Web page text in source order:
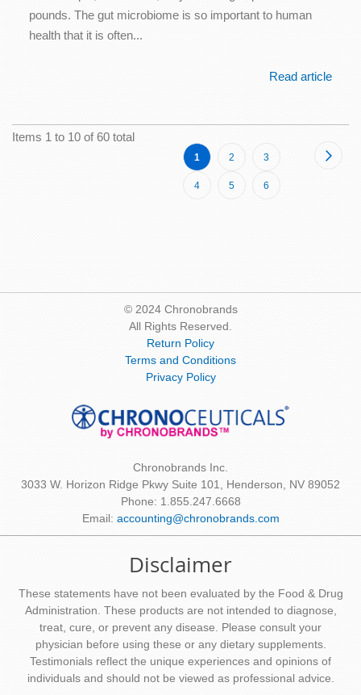
pounds. The gut microbiome is so important to human
health that it is often...
Read article
Items 1 to 10 of 60 total
Page
You're
currently
1 Page
2 Page
3
Page
4 Page
5 Page
6
© 2024 Chronobrands
All Rights Reserved.
Return Policy
Terms and Conditions
Privacy Policy
Chronobrands Inc.
3033 W. Horizon Ridge Pkwy Suite 101, Henderson, NV 89052
Phone: 1.855.247.6668
Email: accounting@chronobrands.com
Disclaimer
These statements have not been evaluated by the Food & Drug
Administration. These products are not intended to diagnose,
treat, cure, or prevent any disease. Please consult your
physician before using these or any dietary supplements.
Testimonials reflect the unique experiences and opinions of
individuals and should not be viewed as professional advice.